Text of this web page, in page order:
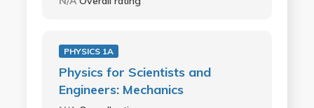
PHYSICS 1A
Physics for Scientists and
Engineers: Mechanics